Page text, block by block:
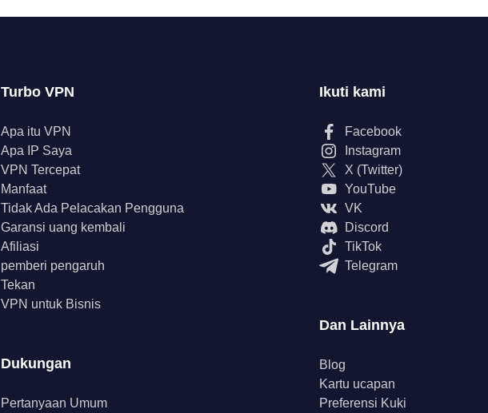
Turbo VPN
Apa itu VPN
Apa IP Saya
VPN Tercepat
Manfaat
Tidak Ada Pelacakan Pengguna
Garansi uang kembali
Afiliasi
pemberi pengaruh
Tekan
VPN untuk Bisnis
Dukungan
Pertanyaan Umum
Ikuti kami
Facebook
Instagram
X (Twitter)
YouTube
VK
Discord
TikTok
Telegram
Dan Lainnya
Blog
Kartu ucapan
Preferensi Kuki